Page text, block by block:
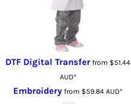
DTF Digital Transfer from $51.44
AUD*
Embroidery from $59.84 AUD*